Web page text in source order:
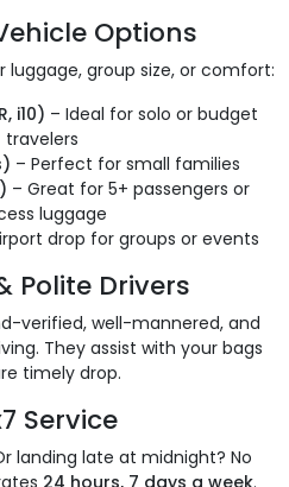
Options
luggage, group size, or comfort:
i10) – Ideal for solo or budget
travelers
– Perfect for small families
– Great for 5+ passengers or
luggage
drop for groups or events
Polite Drivers
verified, well-mannered, and
They assist with your bags
timely drop.
Service
landing late at midnight? No